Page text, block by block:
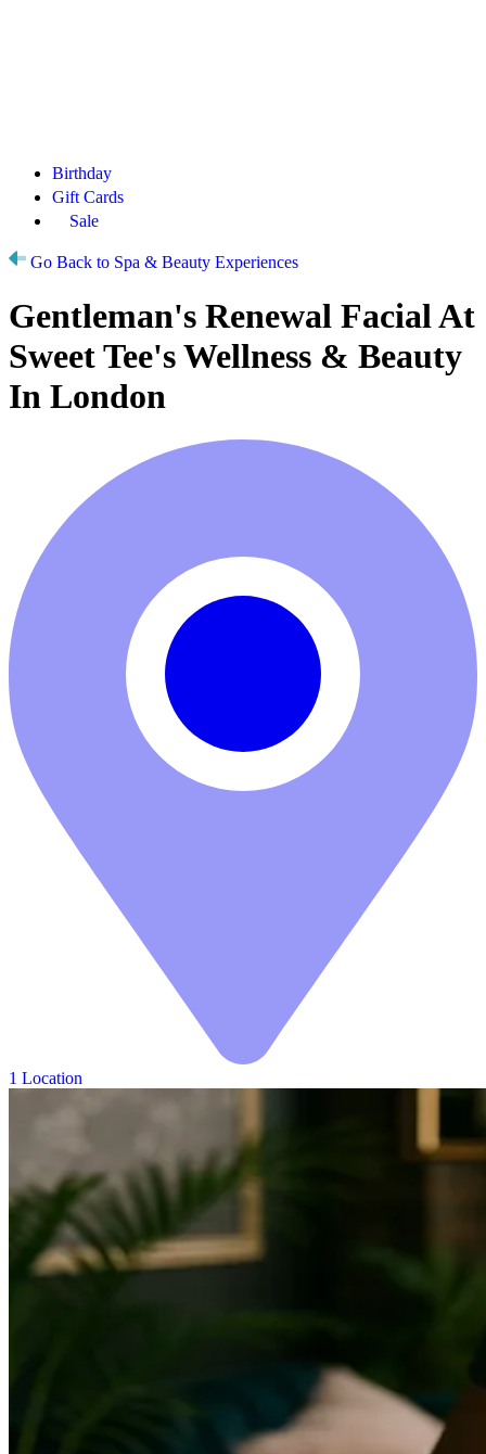
Birthday
Gift Cards
Sale
Go Back to Spa & Beauty Experiences
Gentleman's Renewal Facial At
Sweet Tee's Wellness & Beauty
In London
1 Location